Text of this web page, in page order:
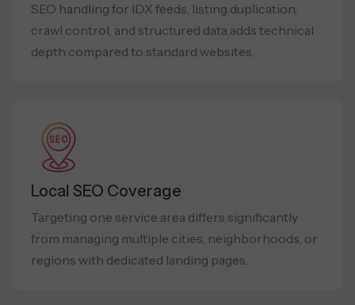
SEO handling for IDX feeds, listing duplication,
crawl control, and structured data adds technical
depth compared to standard websites.
Local SEO Coverage
Targeting one service area differs significantly
from managing multiple cities, neighborhoods, or
regions with dedicated landing pages.